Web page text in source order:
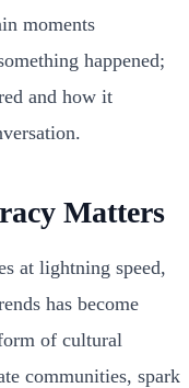
moments
happened;
and how it
Matters
at lightning speed,
has become
of cultural
communities, spark